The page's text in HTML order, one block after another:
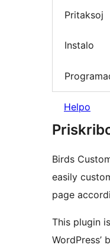
Pritaksoj
Instalo
Helpo
Birds
easily
page
This plugin
WordPress’